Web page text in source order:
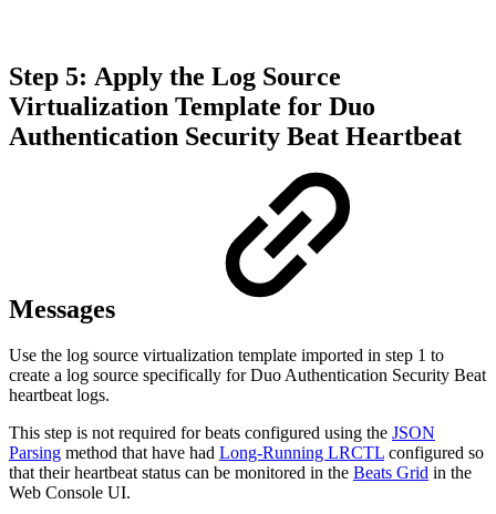
Step 5: Apply the Log Source
Virtualization Template for Duo
Authentication Security Beat Heartbeat
Messages
Use the log source virtualization template imported in step 1 to
create a log source specifically for Duo Authentication Security Beat
heartbeat logs.
This step is not required for beats configured using the JSON
Parsing method that have had Long-Running LRCTL configured so
that their heartbeat status can be monitored in the Beats Grid in the
Web Console UI.